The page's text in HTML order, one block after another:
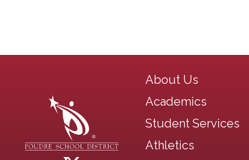
Main navigation
About Us
Academics
Student Services
Athletics